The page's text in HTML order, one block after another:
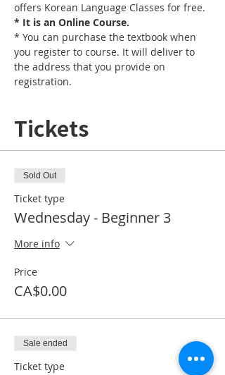
offers Korean Language Classes for free.
* It is an Online Course.
* You can purchase the textbook when
you register to course. It will deliver to
the address that you provide on
registration.
Tickets
Sold Out
Ticket type
Wednesday - Beginner 3
More info
Price
CA$0.00
Sale ended
Ticket type